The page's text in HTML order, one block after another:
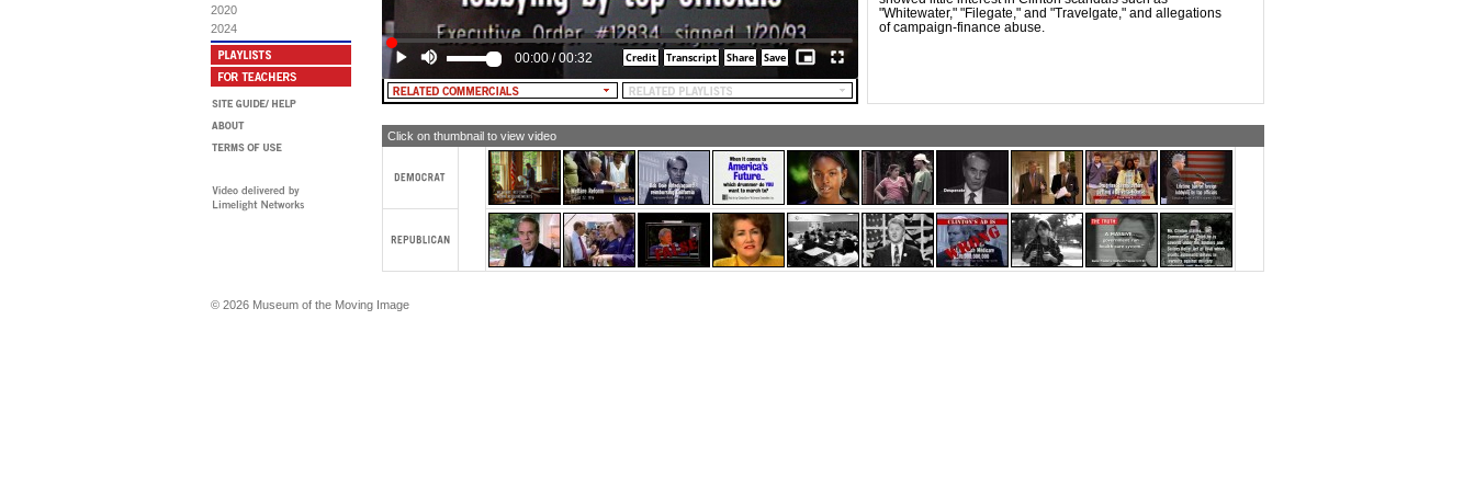
2020
2024
$485,350 foreign drug companies]
MALE NARRATOR: A top Dole aide fined $6 million for a
Hong Kong fund-raising scheme.
[TEXT (from newspaper headline): Ex-Aide to Dole
Campaigne Admits Illegal Contributions]
MALE NARRATOR: An independent watchdog cites Dole
as the senator "most responsible for blocking any serious
campaign finance reform."
[TEXT: Dole is "most responsible for bblocking any serious
campaign finance reform..."]
MALE NARRATOR: Bob Dole; wrong to turn to desperate
attacks.
TEXT: Bob Dole: Wrong in the past. Wrong for our future]
00:00 /00:32
"Whitewater," "Filegate," and "Travelgate," and allegations
of campaign-finance abuse.
Click on thumbnail to view video
© 2026 Museum of the Moving Image